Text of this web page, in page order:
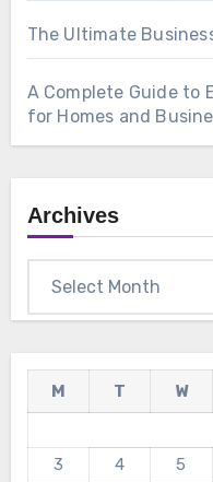
The Ultimate
A Complete Guide to
for Homes and
Archives
M T W
3
4 5